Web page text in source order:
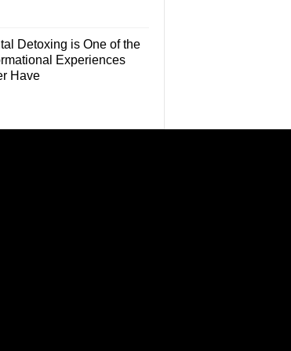
Detoxing is One of the
Experiences
Have